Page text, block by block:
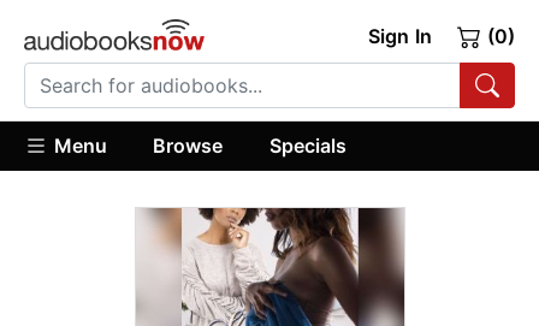
Sign In (0)
Menu Browse Specials